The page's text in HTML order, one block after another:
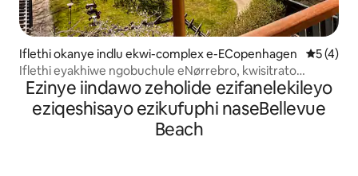
Iflethi okanye indlu ekwi-complex e-ECopenhagen 55 (4)
Iflethi eyakhiwe ngobuchule eNørrebro, kwisitrato
esineevenkile zokutyela.
Ezinye iindawo zeholide ezifanelekileyo
eziqeshisayo ezikufuphi naseBellevue
Beach